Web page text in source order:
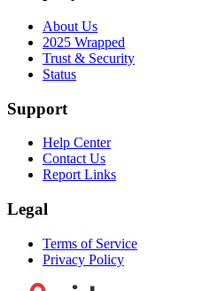
About Us
2025 Wrapped
Trust & Security
Status
Support
Help Center
Contact Us
Report Links
Legal
Terms of Service
Privacy Policy